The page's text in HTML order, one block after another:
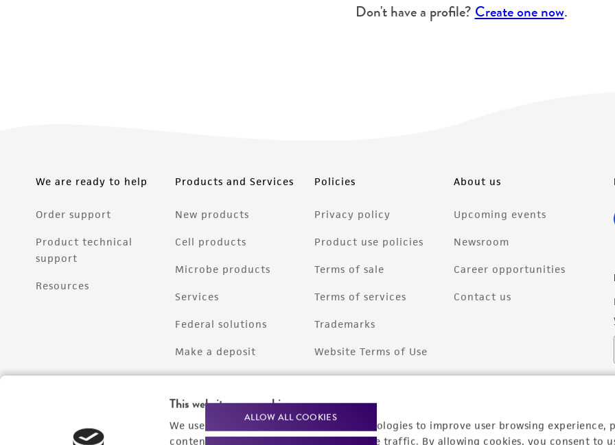
This website uses cookies
We use cookies and other tracking technologies to improve user browsing experience,
content experiences, and analyze website traffic. By allowing cookies, you consent to
ALLOW ALL COOKIES
Don't have a profile? Create one now.
We are ready to help
Order support
Product technical
support
Resources
Products and Services
New products
Cell products
Microbe products
Services
Federal solutions
Make a deposit
Policies
Privacy policy
Product use policies
Terms of sale
Terms of services
Trademarks
Website Terms of Use
About us
Upcoming events
Newsroom
Career opportunities
Contact us